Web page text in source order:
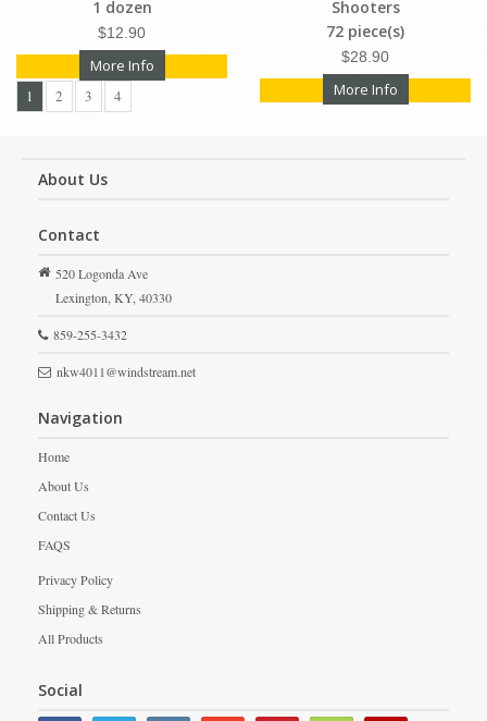
1 dozen
$12.90
More Info
Shooters
72 piece(s)
$28.90
More Info
1 2 3 4
About Us
Contact
520 Logonda Ave
Lexington,KY,40330
859-255-3432
nkw4011@windstream.net
Navigation
Home
About Us
Contact Us
FAQS
Privacy Policy
Shipping & Returns
All Products
Social